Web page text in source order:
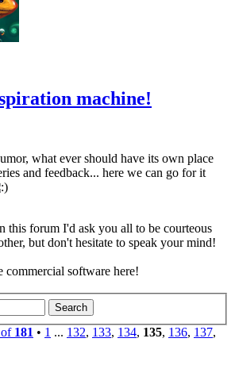
machine!
what ever should have its own place
and feedback... here we can go for it
this forum I'd ask you all to be courteous
but don't hesitate to speak your mind!
commercial software here!
of 181 • 1 ... 132, 133, 134, 135, 136, 137,